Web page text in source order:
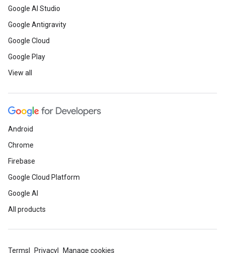
Google AI Studio
Google Antigravity
Google Cloud
Google Play
View all
Android
Chrome
Firebase
Google Cloud Platform
Google AI
All products
Terms Privacy Manage cookies